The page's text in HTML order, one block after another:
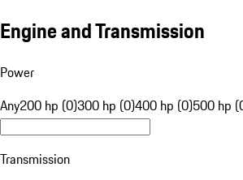
Engine and Transmission
Power
Any200 hp (0)300 hp (0)400 hp (0)500 hp
Transmission